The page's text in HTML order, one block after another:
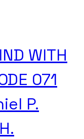
WITH
071
P.